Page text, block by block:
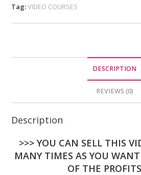
Tag:VIDEO COURSES
DESCRIPTION
REVIEWS (0)
Description
>>> YOU CAN SELL THIS
MANY TIMES AS YOU
OF THE